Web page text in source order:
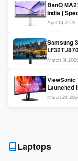
BenQ
India [
April 14, 2026
Samsung
UHD
March 31, 2026
ViewSonic
Launched
sRGB /
March 24,
Laptops